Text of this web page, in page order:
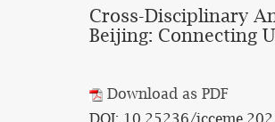
Cross-Disciplinary
Beijing: Connecting
Download as PDF
DOI: 10.25236/